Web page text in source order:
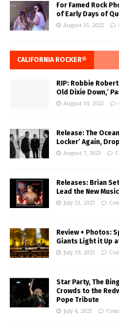
For Famed Rock
of Early Days of
August 15, 2022
CALIFORNIA ROCKER®
RIP: Robbie
Old Dixie Down,’
August 10, 2023
Release: The
Locker’ Again,
August 7, 2023
Releases: Brian
Lead the New
July 21, 2023
Review + Photos:
Giants Light it Up
July 19, 2023
Star Party, The
Crowds to the
Pope Tribute
July 4, 2023